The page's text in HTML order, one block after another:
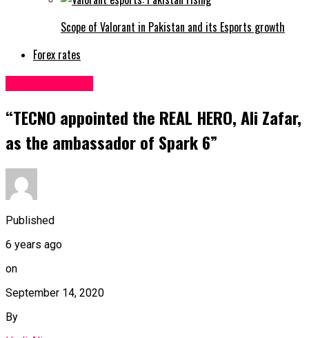
Scope of Valorant in Pakistan and its Esports growth
Forex rates
“TECNO appointed the REAL HERO, Ali Zafar,
as the ambassador of Spark 6”
Published
6 years ago
on
September 14, 2020
By